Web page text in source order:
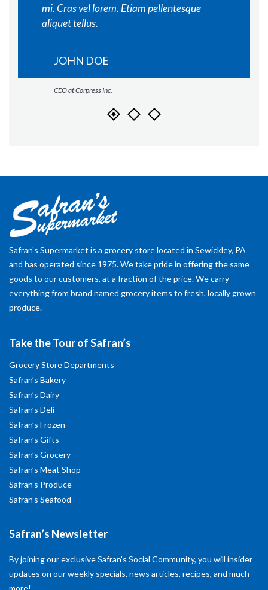
mi. Cras vel lorem. Etiam pellentesque
aliquet tellus.
JOHN DOE
CEO at Corpress Inc.
Safran's Supermarket is a grocery store located in Sewickley, PA
and has operated since 1975. We take pride in offering the same
goods to our customers, at a fraction of the price. We carry
everything from brand named grocery items to fresh, locally grown
produce.
Take the Tour of Safran’s
Grocery Store Departments
Safran’s Bakery
Safran’s Dairy
Safran’s Deli
Safran’s Frozen
Safran’s Gifts
Safran’s Grocery
Safran’s Meat Shop
Safran’s Produce
Safran’s Seafood
Safran’s Newsletter
By joining our exclusive Safran’s Social Community, you will insider
updates on our weekly specials, news articles, recipes, and much
more!